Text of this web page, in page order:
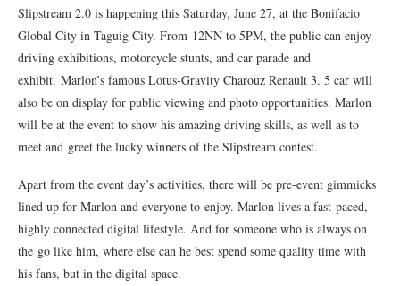
Slipstream 2.0 is happening this Saturday, June 27, at the Bonifacio
Global City in Taguig City. From 12NN to 5PM, the public can enjoy
driving exhibitions, motorcycle stunts, and car parade and
exhibit. Marlon’s famous Lotus-Gravity Charouz Renault 3. 5 car will
also be on display for public viewing and photo opportunities. Marlon
will be at the event to show his amazing driving skills, as well as to
meet and greet the lucky winners of the Slipstream contest.
Apart from the event day’s activities, there will be pre-event gimmicks
lined up for Marlon and everyone to enjoy. Marlon lives a fast-paced,
highly connected digital lifestyle. And for someone who is always on
the go like him, where else can he best spend some quality time with
his fans, but in the digital space.